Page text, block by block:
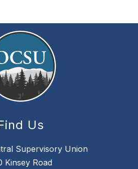
Us
Supervisory Union
Kinsey Road